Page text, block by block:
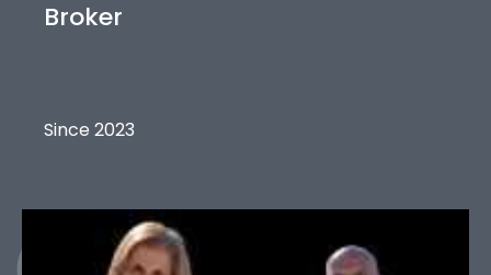
Broker
Since 2023